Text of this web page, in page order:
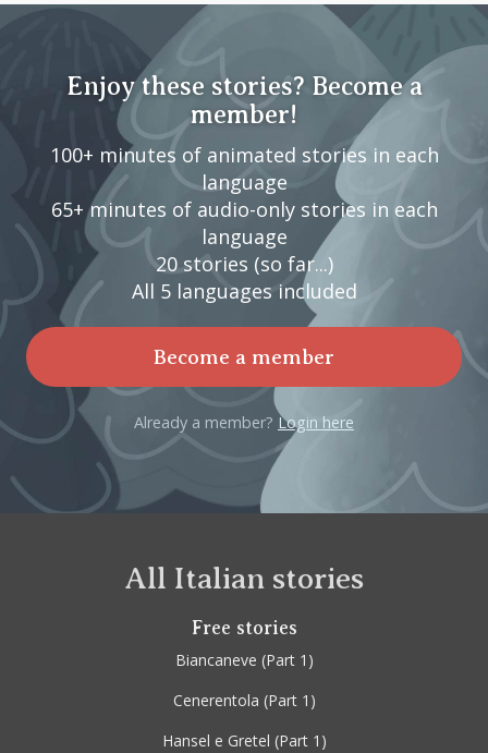
Enjoy these stories? Become a
member!
100+ minutes of animated stories in each
language
65+ minutes of audio-only stories in each
language
20 stories (so far...)
All 5 languages included
Become a member
Already a member? Login here
All Italian stories
Free stories
Biancaneve (Part 1)
Cenerentola (Part 1)
Hansel e Gretel (Part 1)